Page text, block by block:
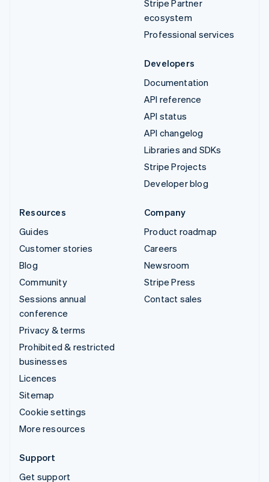
Stripe Partner
ecosystem
Professional services
Developers
Documentation
API reference
API status
API changelog
Libraries and SDKs
Stripe Projects
Developer blog
Resources
Guides
Customer stories
Blog
Community
Sessions annual
conference
Privacy & terms
Prohibited & restricted
businesses
Licences
Sitemap
Cookie settings
More resources
Company
Product roadmap
Careers
Newsroom
Stripe Press
Contact sales
Support
Get support